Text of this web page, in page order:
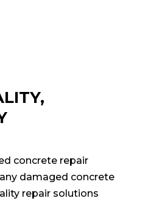
concrete repair
damaged concrete
repair solutions